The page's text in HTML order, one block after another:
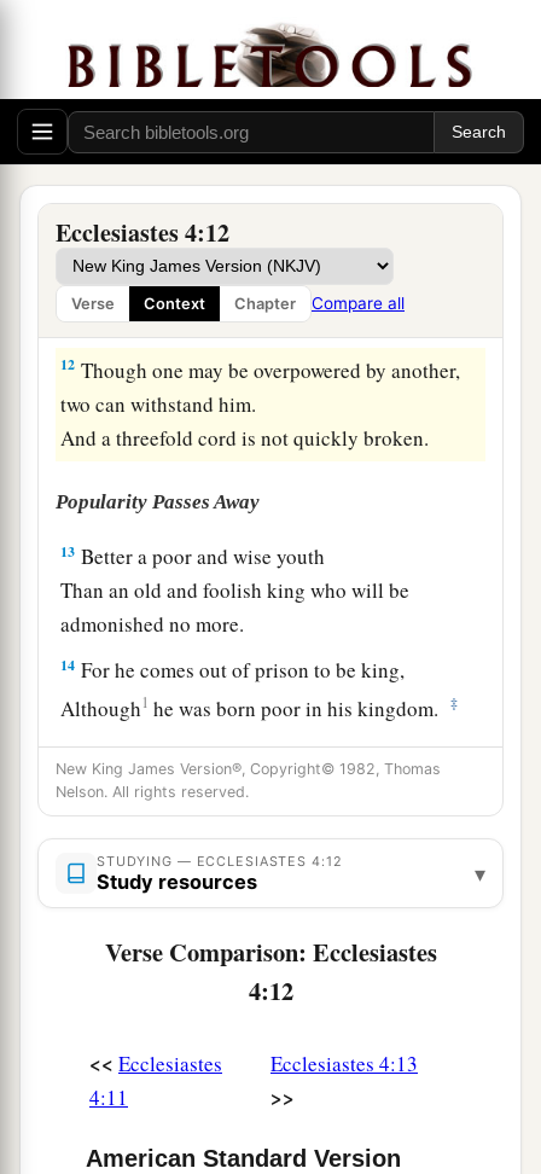
Ecclesiastes 4:12
Verse Context Chapter Compare all
Two arebetter than one,
Because they have a good reward for their labor.
For if they fall, one will lift up his companion.
Forhehasno one to help him up.
11Again, if two lie down together, they will keep
warm;
But how can one be warmalone?
12 Though one may be overpowered by another,
two can withstand him.
And a threefold cord is not quickly broken.
Popularity Passes Away
13 Better a poor and wise youth
Than an old and foolish king who will be
admonished no more.
14 For he comes out of prison to be king,
Although1 he was born poor in his kingdom. ‡
15I saw all the living who walk under the sun;
They were with the second youth who stands in
his place.
16 Therewasno end of all the people
over whom
he was made king;
Yet those who come afterward will not rejoice in
vanity and grasping for the
New King James Version®, Copyright© 1982, Thomas
Nelson. All rights reserved.
STUDYING — ECCLESIASTES 4:12
Study resources ▾
Verse Comparison: Ecclesiastes
4:12
<< Ecclesiastes
4:11
Ecclesiastes 4:13
>>
American Standard Version